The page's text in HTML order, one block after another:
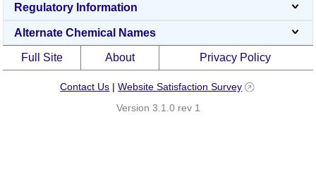
Regulatory Information
Alternate Chemical Names
Full Site About Privacy Policy
Contact Us |Website Satisfaction Survey
Version 3.1.0 rev 1